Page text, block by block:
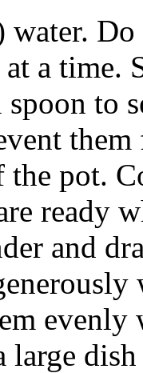
water.
a time.
spoon to
the pot.
ready
and
evenly
large